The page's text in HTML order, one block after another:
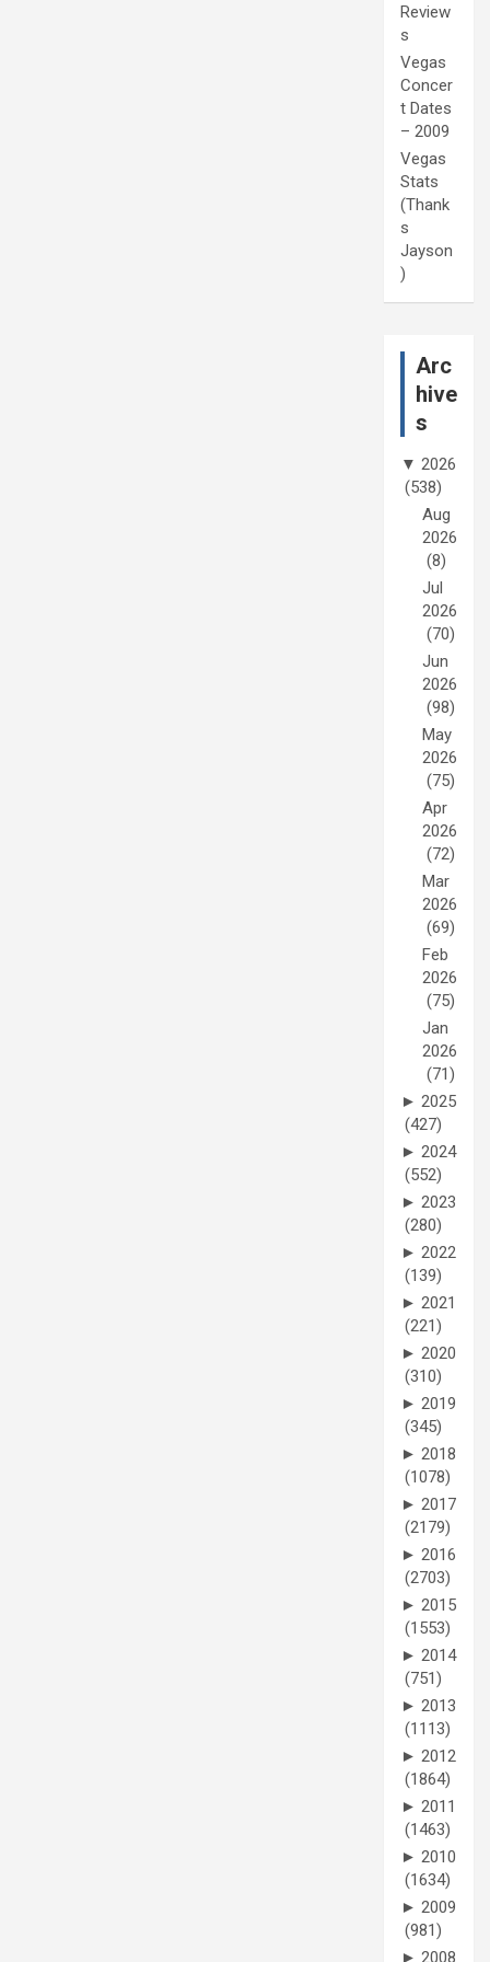
Review
s
Vegas
Concer
t Dates
– 2009
Vegas
Stats
(Thank
s
Jayson
)
Arc
hive
s
▼ 2026
(538)
Aug
2026
(8)
Jul
2026
(70)
Jun
2026
(98)
May
2026
(75)
Apr
2026
(72)
Mar
2026
(69)
Feb
2026
(75)
Jan
2026
(71)
► 2025
(427)
► 2024
(552)
► 2023
(280)
► 2022
(139)
► 2021
(221)
► 2020
(310)
► 2019
(345)
► 2018
(1078)
► 2017
(2179)
► 2016
(2703)
► 2015
(1553)
► 2014
(751)
► 2013
(1113)
► 2012
(1864)
► 2011
(1463)
► 2010
(1634)
► 2009
(981)
► 2008